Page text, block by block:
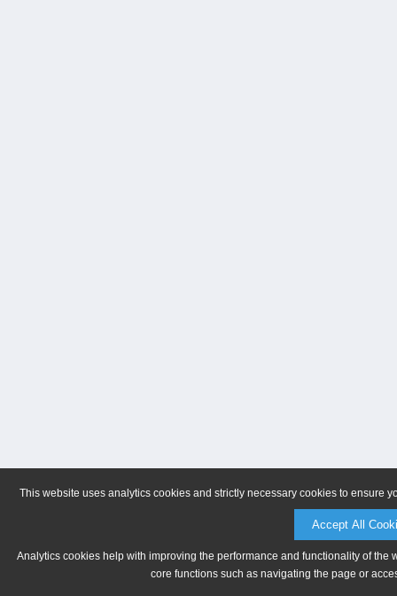
This website uses analytics cookies and strictly necessary cookies to ensure
Accept All
Analytics cookies help with improving the performance and functionality of
core functions such as navigating the page or